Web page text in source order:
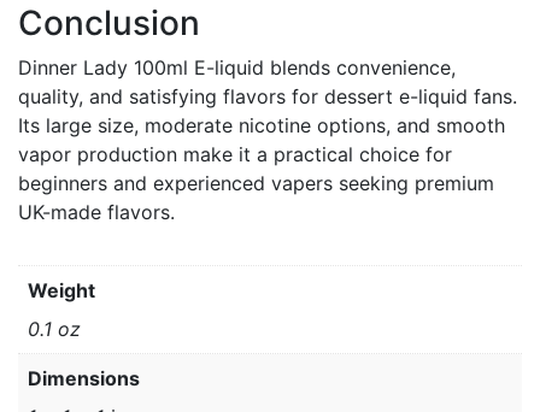
Conclusion
Dinner Lady 100ml E-liquid blends convenience,
quality, and satisfying flavors for dessert e-liquid fans.
Its large size, moderate nicotine options, and smooth
vapor production make it a practical choice for
beginners and experienced vapers seeking premium
UK-made flavors.
Weight
0.1 oz
Dimensions